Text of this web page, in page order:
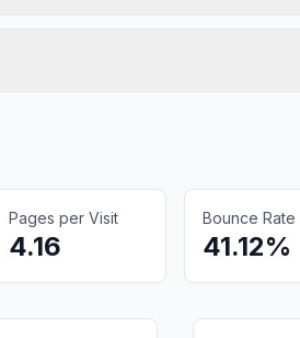
Pages per Visit
4.16
Bounce Rate
41.12%